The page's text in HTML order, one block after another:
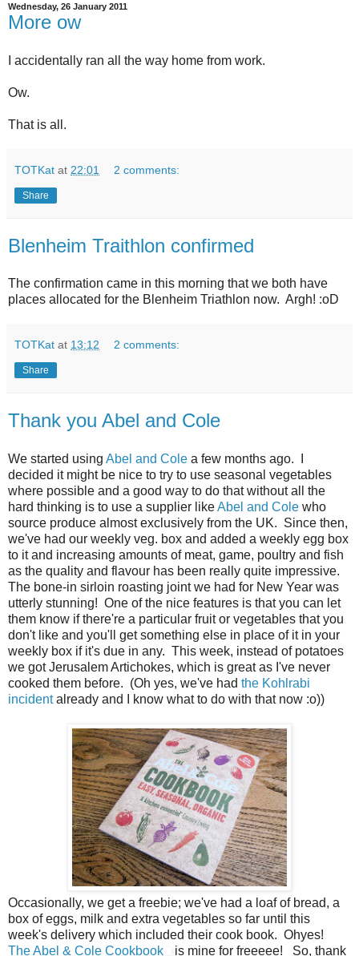
Wednesday, 26 January 2011
More ow
I accidentally ran all the way home from work.
Ow.
That is all.
TOTKat at 22:01 2 comments:
Share
Blenheim Traithlon confirmed
The confirmation came in this morning that we both have
places allocated for the Blenheim Triathlon now. Argh! :oD
TOTKat at 13:12 2 comments:
Share
Thank you Abel and Cole
We started using Abel and Cole a few months ago. I
decided it might be nice to try to use seasonal vegetables
where possible and a good way to do that without all the
hard thinking is to use a supplier likeAbel and Cole who
source produce almost exclusively from the UK. Since then,
we've had our weekly veg. box and added a weekly egg box
to it and increasing amounts of meat, game, poultry and fish
as the quality and flavour has been really quite impressive.
The bone-in sirloin roasting joint we had for New Year was
utterly stunning! One of the nice features is that you can let
them know if there're a particular fruit or vegetables that you
don't like and you'll get something else in place of it in your
weekly box if it's due in any. This week, instead of potatoes
we got Jerusalem Artichokes, which is great as I've never
cooked them before. (Oh yes, we've had the Kohlrabi
incidentalready and I know what to do with that now :o))
Occasionally, we get a freebie; we've had a loaf of bread, a
box of eggs, milk and extra vegetables so far until this
week's delivery which included their cook book. Ohyes!
The Abel & Cole Cookbook
is mine for freeeee! So, thank